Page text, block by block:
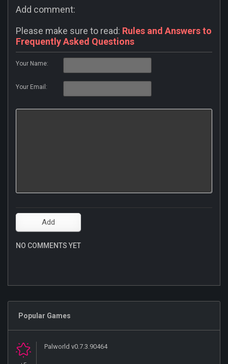
Add comment:
Please make sure to read: Rules and Answers to
Frequently Asked Questions
Your Name:
Your Email:
NO COMMENTS YET
Popular Games
Palworld v0.7.3.90464